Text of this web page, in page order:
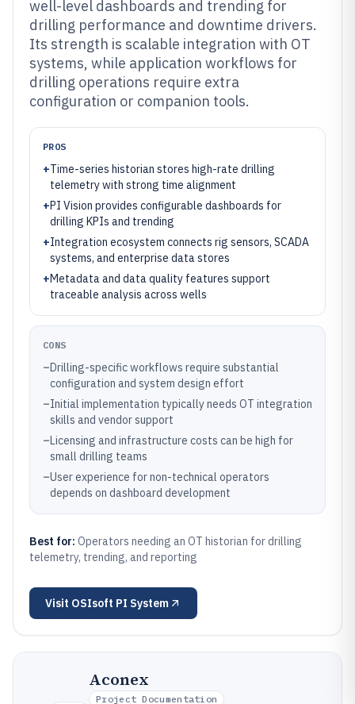
well-level dashboards and trending for
drilling performance and downtime drivers.
Its strength is scalable integration with OT
systems, while application workflows for
drilling operations require extra
configuration or companion tools.
PROS
+Time-series historian stores high-rate drilling
telemetry with strong time alignment
+PI Vision provides configurable dashboards for
drilling KPIs and trending
+Integration ecosystem connects rig sensors, SCADA
systems, and enterprise data stores
+Metadata and data quality features support
traceable analysis across wells
CONS
–Drilling-specific workflows require substantial
configuration and system design effort
–Initial implementation typically needs OT integration
skills and vendor support
–Licensing and infrastructure costs can be high for
small drilling teams
–User experience for non-technical operators
depends on dashboard development
Best for: Operators needing an OT historian for drilling
telemetry, trending, and reporting
Visit OSIsoft PI System
Aconex
Project Documentation